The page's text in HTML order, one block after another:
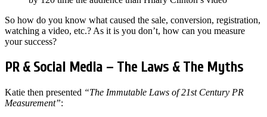
So how do you know what caused the sale, conversion, registration,
watching a video, etc.? As it is you don’t, how can you measure
your success?
PR & Social Media – The Laws & The Myths
Katie then presented “The Immutable Laws of 21st Century PR
Measurement”: